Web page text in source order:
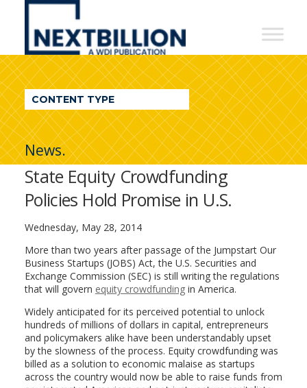
NextBillion
A
WDI
Publication
CONTENT TYPE
News.
State Equity Crowdfunding
Policies Hold Promise in U.S.
Wednesday, May 28, 2014
More than two years after passage of the Jumpstart Our
Business Startups (JOBS) Act, the U.S. Securities and
Exchange Commission (SEC) is still writing the regulations
that will govern equity crowdfundingin America.
Widely anticipated for its perceived potential to unlock
hundreds of millions of dollars in capital, entrepreneurs
and policymakers alike have been understandably upset
by the slowness of the process. Equity crowdfunding was
billed as a solution to economic malaise as startups
across the country would now be able to raise funds from